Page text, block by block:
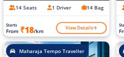
14 Seats 1 Driver 14 Bag
Starts
From ₹18/km View Details
Maharaja Tempo Traveller